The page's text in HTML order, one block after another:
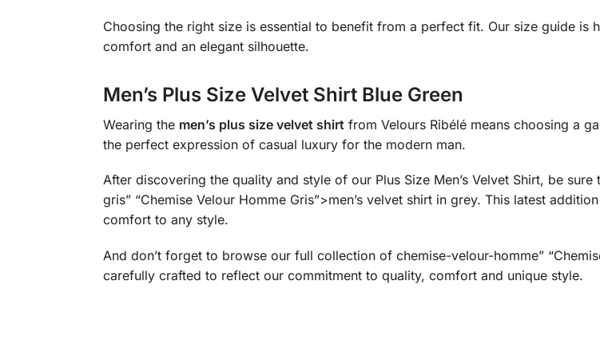
Choosing the right size is essential to benefit from a perfect fit. Our size guide is
comfort and an elegant silhouette.
Men’s Plus Size Velvet Shirt Blue Green
Wearing the men’s plus size velvet shirt from Velours Ribélé means choosing a
the perfect expression of casual luxury for the modern man.
After discovering the quality and style of our Plus Size Men’s Velvet Shirt, be
gris” “Chemise Velour Homme Gris”>men’s velvet shirt in grey. This latest
comfort to any style.
And don’t forget to browse our full collection of chemise-velour-homme”
carefully crafted to reflect our commitment to quality, comfort and unique style.